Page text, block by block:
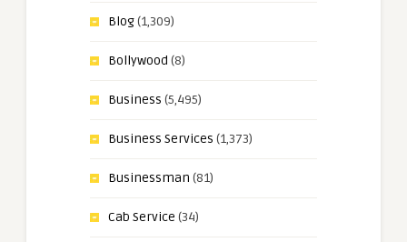
Blog(1,309)
Bollywood (8)
Business (5,495)
Business Services (1,373)
Businessman (81)
Cab Service (34)